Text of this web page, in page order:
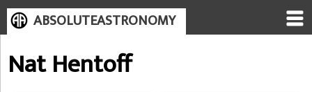
ABSOLUTEASTRONOMY
Nat Hentoff